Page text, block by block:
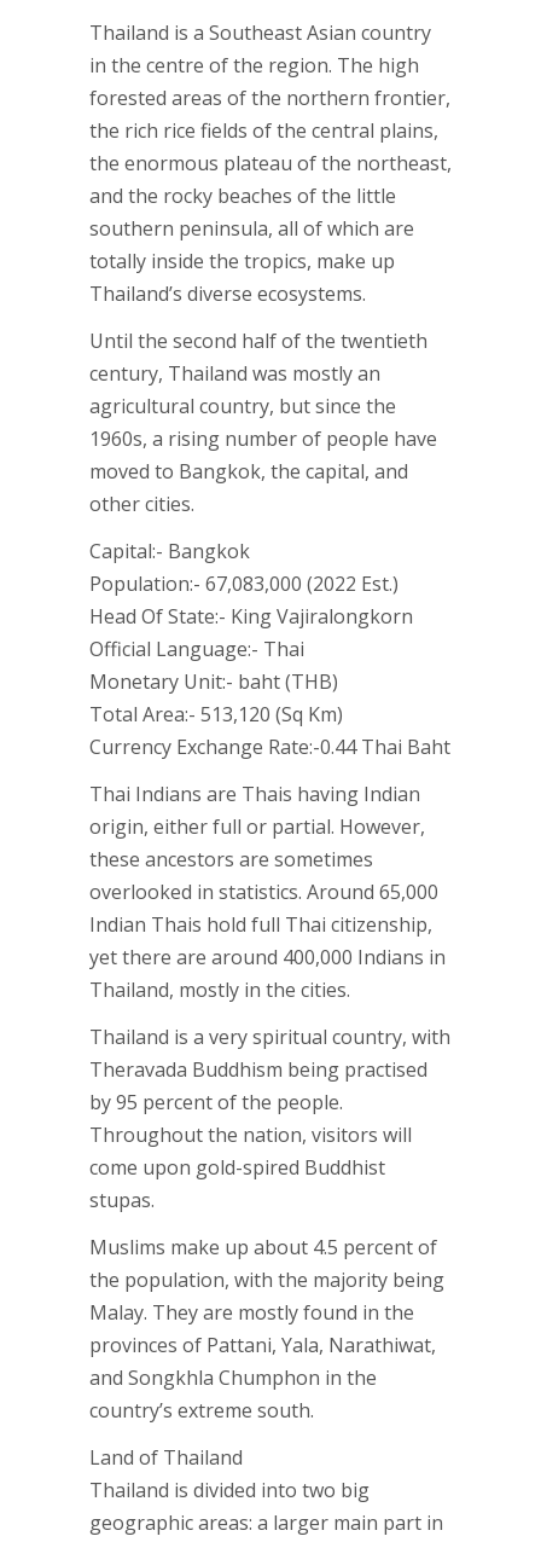
Thailand is a Southeast Asian country
in the centre of the region. The high
forested areas of the northern frontier,
the rich rice fields of the central plains,
the enormous plateau of the northeast,
and the rocky beaches of the little
southern peninsula, all of which are
totally inside the tropics, make up
Thailand’s diverse ecosystems.
Until the second half of the twentieth
century, Thailand was mostly an
agricultural country, but since the
1960s, a rising number of people have
moved to Bangkok, the capital, and
other cities.
Capital:- Bangkok
Population:- 67,083,000 (2022 Est.)
Head Of State:- King Vajiralongkorn
Official Language:- Thai
Monetary Unit:- baht (THB)
Total Area:- 513,120 (Sq Km)
Currency Exchange Rate:-0.44 Thai Baht
Thai Indians are Thais having Indian
origin, either full or partial. However,
these ancestors are sometimes
overlooked in statistics. Around 65,000
Indian Thais hold full Thai citizenship,
yet there are around 400,000 Indians in
Thailand, mostly in the cities.
Thailand is a very spiritual country, with
Theravada Buddhism being practised
by 95 percent of the people.
Throughout the nation, visitors will
come upon gold-spired Buddhist
stupas.
Muslims make up about 4.5 percent of
the population, with the majority being
Malay. They are mostly found in the
provinces of Pattani, Yala, Narathiwat,
and Songkhla Chumphon in the
country’s extreme south.
Land of Thailand
Thailand is divided into two big
geographic areas: a larger main part in